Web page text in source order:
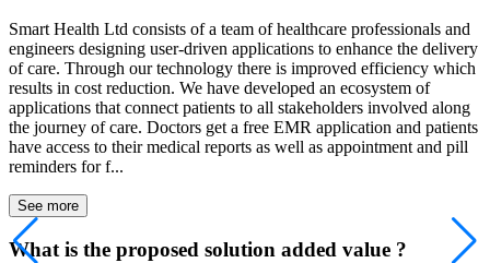
Smart Health Ltd consists of a team of healthcare professionals and
engineers designing user-driven applications to enhance the delivery
of care. Through our technology there is improved efficiency which
results in cost reduction. We have developed an ecosystem of
applications that connect patients to all stakeholders involved along
the journey of care. Doctors get a free EMR application and patients
have access to their medical reports as well as appointment and pill
reminders for f...
See more
What is the proposed solution added value ?